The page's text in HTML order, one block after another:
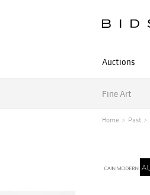
Auctions
Fine Art
Home Past